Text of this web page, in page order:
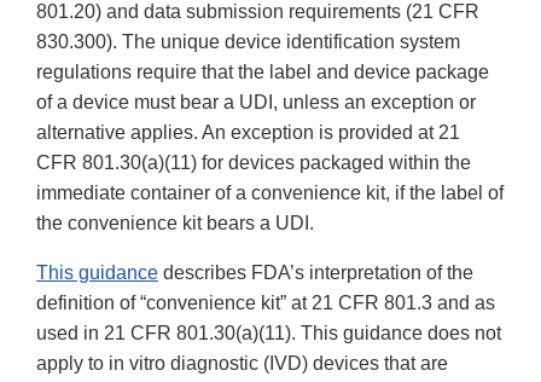
801.20) and data submission requirements (21 CFR
830.300). The unique device identification system
regulations require that the label and device package
of a device must bear a UDI, unless an exception or
alternative applies. An exception is provided at 21
CFR 801.30(a)(11) for devices packaged within the
immediate container of a convenience kit, if the label of
the convenience kit bears a UDI.
This guidance describes FDA’s interpretation of the
definition of “convenience kit” at 21 CFR 801.3 and as
used in 21 CFR 801.30(a)(11). This guidance does not
apply to in vitro diagnostic (IVD) devices that are